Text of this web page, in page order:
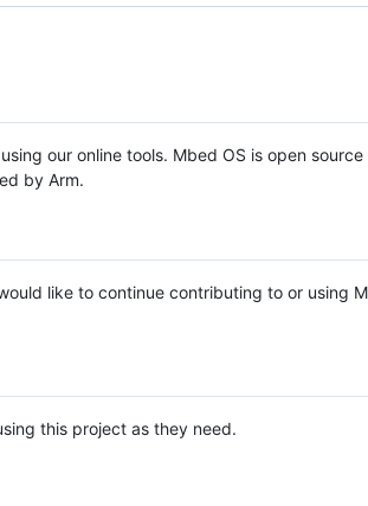
our online tools. Mbed OS is open source
by Arm.
like to continue contributing to or using
this project as they need.